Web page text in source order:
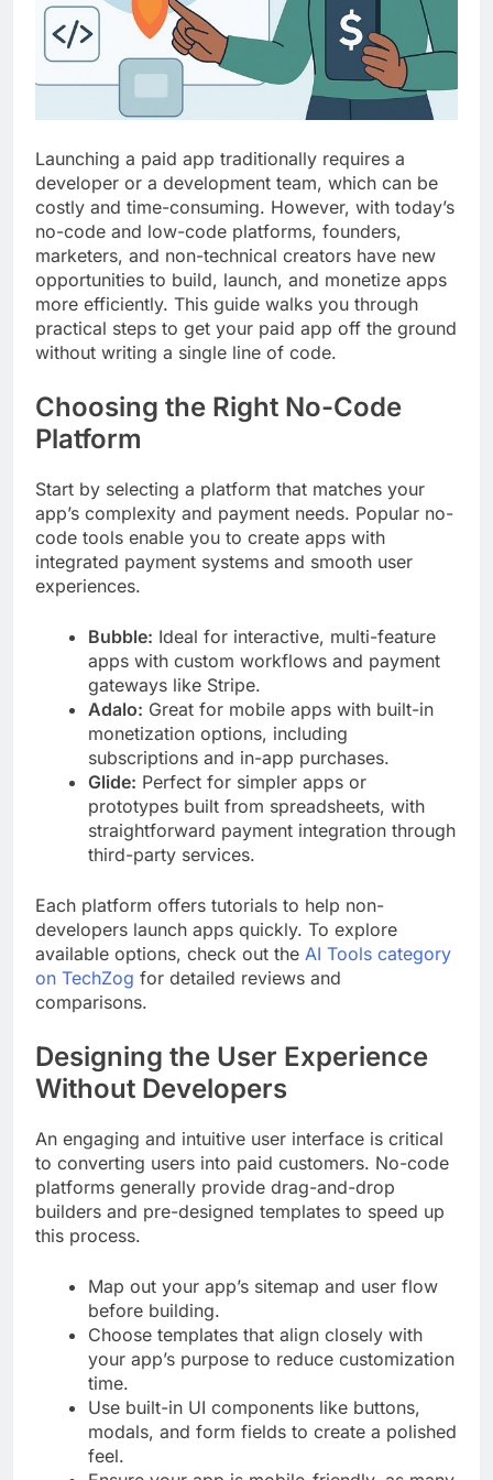
Top 5 Uptime Monitoring Tools for
SaaS Founders
1 Month Ago
5 Best Link-in-Bio Tools for
Creators and Influencers
1 Month Ago
Launching a paid app traditionally requires a
developer or a development team, which can be
costly and time-consuming. However, with today’s
no-code and low-code platforms, founders,
marketers, and non-technical creators have new
opportunities to build, launch, and monetize apps
more efficiently. This guide walks you through
practical steps to get your paid app off the ground
without writing a single line of code.
Choosing the Right No-Code
Platform
Start by selecting a platform that matches your
app’s complexity and payment needs. Popular no-
code tools enable you to create apps with
integrated payment systems and smooth user
experiences.
Bubble: Ideal for interactive, multi-feature
apps with custom workflows and payment
gateways like Stripe.
Adalo: Great for mobile apps with built-in
monetization options, including
subscriptions and in-app purchases.
Glide: Perfect for simpler apps or
prototypes built from spreadsheets, with
straightforward payment integration through
third-party services.
Each platform offers tutorials to help non-
developers launch apps quickly. To explore
available options, check out the AI Tools category
on TechZog for detailed reviews and
comparisons.
Designing the User Experience
Without Developers
An engaging and intuitive user interface is critical
to converting users into paid customers. No-code
platforms generally provide drag-and-drop
builders and pre-designed templates to speed up
this process.
Map out your app’s sitemap and user flow
before building.
Choose templates that align closely with
your app’s purpose to reduce customization
time.
Use built-in UI components like buttons,
modals, and form fields to create a polished
feel.